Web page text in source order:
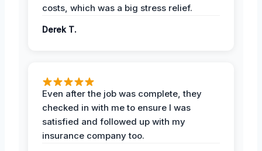
costs, which was a big stress relief.
Derek T.
Even after the job was complete, they
checked in with me to ensure I was
satisfied and followed up with my
insurance company too.